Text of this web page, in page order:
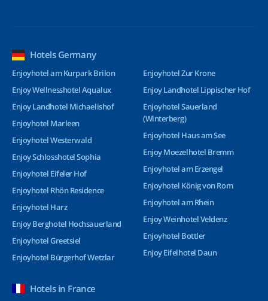
Hotels Germany
Enjoyhotel am Kurpark Brilon
Enjoy Wellnesshotel Aqualux
Enjoy Landhotel Michaelishof
Enjoyhotel Marleen
Enjoyhotel Westerwald
Enjoy Schlosshotel Sophia
Enjoyhotel Eifeler Hof
Enjoyhotel Rhön Residence
Enjoyhotel Harz
Enjoy Berghotel Hochsauerland
Enjoyhotel Greetsiel
Enjoyhotel Bürgerhof Wetzlar
Enjoyhotel Zur Krone
Enjoy Landhotel Lippischer Hof
Enjoyhotel Sauerland
(Winterberg)
Enjoyhotel Haus am See
Enjoy Moezelhotel Bremm
Enjoyhotel am Erzengel
Enjoyhotel König von Rom
Enjoyhotel am Rhein
Enjoy Weinhotel Veldenz
Enjoyhotel Bottler
Enjoy Eifelhotel Daun
Hotels in France